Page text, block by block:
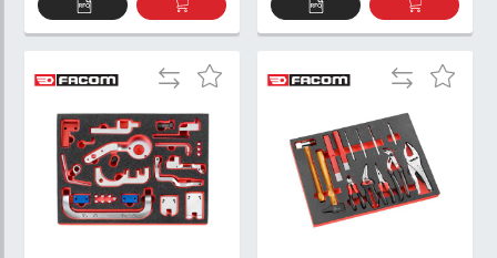
ADD
TO
ADD
TO
ADD
TO
ADD
TO
Add
Wish
List
Add
Compare
Add
Add
Compare